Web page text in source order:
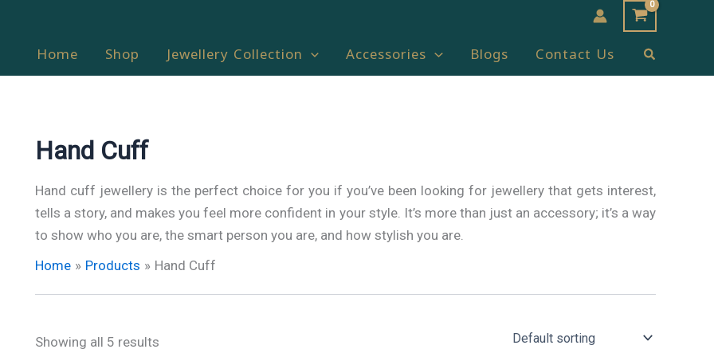
Home Shop Jewellery Collection Accessories Blogs Contact Us Search
Hand Cuff
Hand cuff jewellery is the perfect choice for you if you’ve been looking for jewellery that gets interest,
tells a story, and makes you feel more confident in your style. It’s more than just an accessory; it’s a way
to show who you are, the smart person you are, and how stylish you are.
Home
Products Hand Cuff
Showing all 5 results